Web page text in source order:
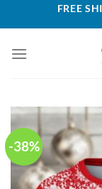
to
FREE
-38%